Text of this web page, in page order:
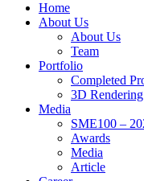
Home
About Us
About Us
Team
Portfolio
Completed
3D Rendering
Media
SME100 –
Awards
Media
Article